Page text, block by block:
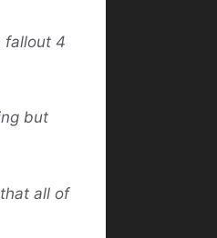
fallout 4
but
all of